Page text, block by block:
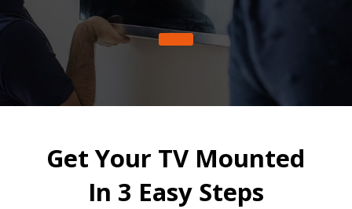
Get Your TV Mounted
In 3 Easy Steps